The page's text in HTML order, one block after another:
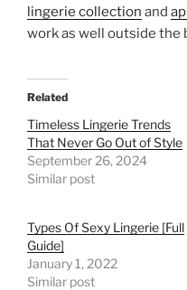
lingerie collection and
work as well outside the
Related
Timeless Lingerie Trends
That Never Go Out of Style
September 26, 2024
Similar post
Types Of Sexy Lingerie [Full
Guide]
January 1, 2022
Similar post